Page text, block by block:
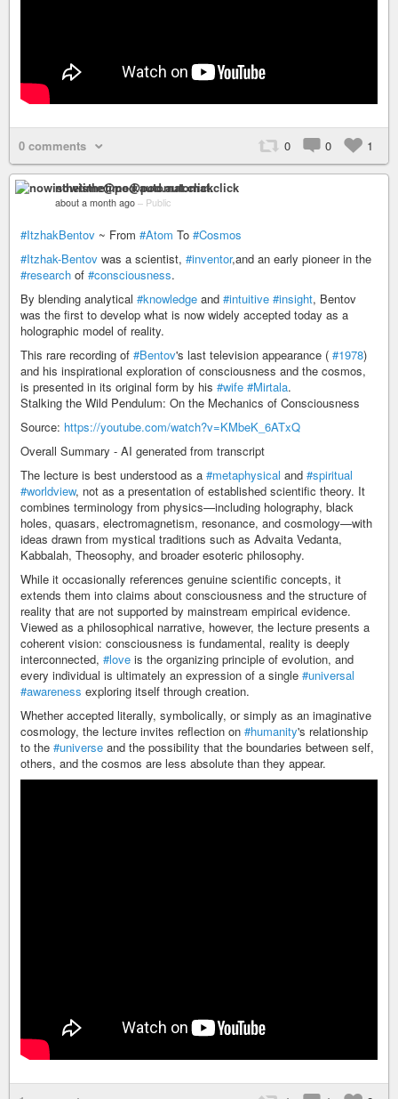
0 comments 0 0 1
nowisthetime@pod.automat.click
about a month ago – Public
#ItzhakBentov ~ From #Atom To #Cosmos
#Itzhak-Bentov was a scientist, #inventor,and an early pioneer in the
#research of #consciousness.
By blending analytical #knowledge and #intuitive #insight, Bentov
was the first to develop what is now widely accepted today as a
holographic model of reality.
This rare recording of #Bentov's last television appearance ( #1978)
and his inspirational exploration of consciousness and the cosmos,
is presented in its original form by his #wife #Mirtala.
Stalking the Wild Pendulum: On the Mechanics of Consciousness
Source: https://youtube.com/watch?v=KMbeK_6ATxQ
Overall Summary - AI generated from transcript
The lecture is best understood as a #metaphysical and #spiritual
#worldview, not as a presentation of established scientific theory. It
combines terminology from physics—including holography, black
holes, quasars, electromagnetism, resonance, and cosmology—with
ideas drawn from mystical traditions such as Advaita Vedanta,
Kabbalah, Theosophy, and broader esoteric philosophy.
While it occasionally references genuine scientific concepts, it
extends them into claims about consciousness and the structure of
reality that are not supported by mainstream empirical evidence.
Viewed as a philosophical narrative, however, the lecture presents a
coherent vision: consciousness is fundamental, reality is deeply
interconnected, #love is the organizing principle of evolution, and
every individual is ultimately an expression of a single #universal
#awareness exploring itself through creation.
Whether accepted literally, symbolically, or simply as an imaginative
cosmology, the lecture invites reflection on #humanity's relationship
to the #universe and the possibility that the boundaries between self,
others, and the cosmos are less absolute than they appear.